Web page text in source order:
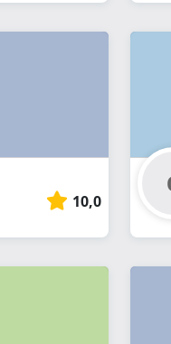
10,0